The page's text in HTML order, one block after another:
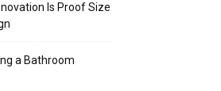
Is Proof Size
a Bathroom